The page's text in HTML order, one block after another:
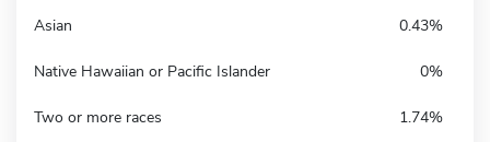
Asian 0.43%
Native Hawaiian or Pacific Islander 0%
Two or more races 1.74%